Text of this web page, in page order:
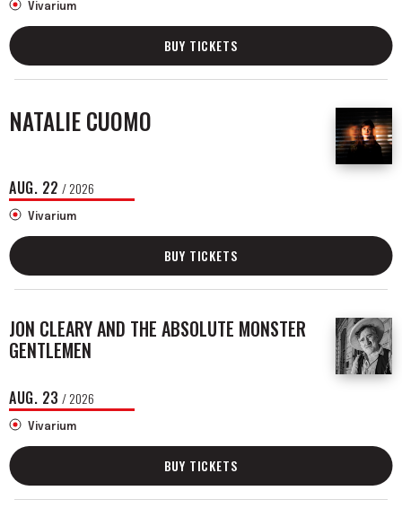
Vivarium
BUY TICKETS
NATALIE CUOMO
AUG. 22 / 2026
Vivarium
BUY TICKETS
JON CLEARY AND THE ABSOLUTE MONSTER
GENTLEMEN
AUG. 23 / 2026
Vivarium
BUY TICKETS